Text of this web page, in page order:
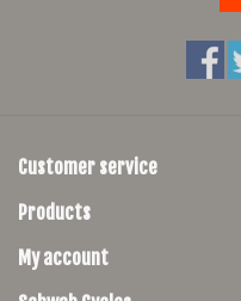
Customer service
Products
My account